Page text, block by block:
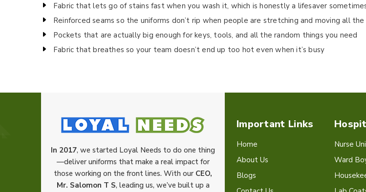
Fabric that lets go of stains fast when you wash it, which is honestly a lifesaver
Reinforced seams so the uniforms don’t rip when people are stretching and moving all
Pockets that are actually big enough for keys, tools, and all the random things you need
Fabric that breathes so your team doesn’t end up too hot even when it’s busy
In 2017, we started Loyal Needs to do one thing
—deliver uniforms that make a real impact for
those working on the front lines. With our CEO,
Mr. Salomon T S, leading us, we’ve built up a
Important Links
Home
About Us
Blogs
Nurse
Ward